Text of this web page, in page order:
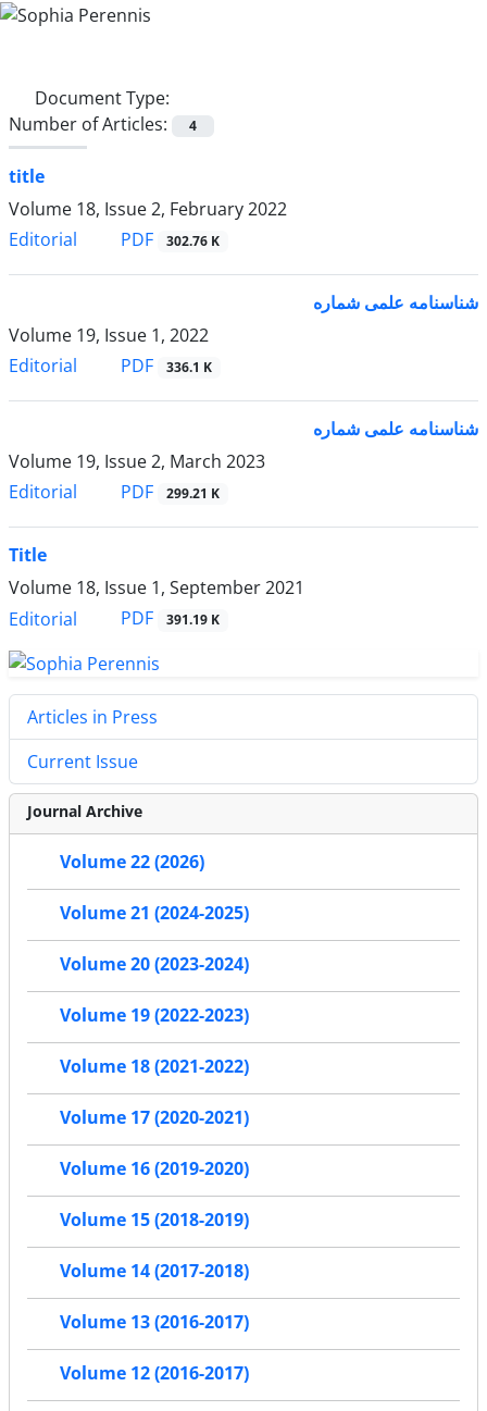
Document Type:
Number of Articles:
4
title
Volume 18, Issue 2, February 2022
Editorial
PDF 302.76 K
شناسنامه علمی شماره
Volume 19, Issue 1, 2022
Editorial
PDF 336.1 K
شناسنامه علمی شماره
Volume 19, Issue 2, March 2023
Editorial
PDF 299.21 K
Title
Volume 18, Issue 1, September 2021
Editorial
PDF 391.19 K
Articles in Press
Current Issue
Journal Archive
Volume 22 (2026)
Volume 21 (2024-2025)
Volume 20 (2023-2024)
Volume 19 (2022-2023)
Volume 18 (2021-2022)
Volume 17 (2020-2021)
Volume 16 (2019-2020)
Volume 15 (2018-2019)
Volume 14 (2017-2018)
Volume 13 (2016-2017)
Volume 12 (2016-2017)